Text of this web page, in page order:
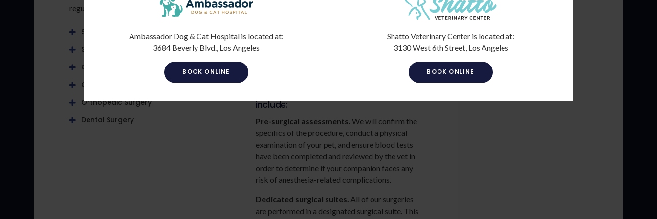
regular basis:
Soft Tissue Surgery
Spaying & Neutering
C-Sections
Ocular
Orthopedic Surgery
Dental Surgery
deciding to move forward with the procedure.
veterinarians will refer you to a veterinary
surgeon in the Los Angeles area, and work closely
include:
Pre-surgical assessments. We will confirm the
specifics of the procedure, conduct a physical
examination of your pet, and ensure blood tests
have been completed and reviewed by the vet in
order to determine if your companion faces any
risk of anesthesia-related complications.
Dedicated surgical suites. All of our surgeries
are performed in a designated surgical suite. This
Ambassador Dog & Cat Hospital is located at:
3684 Beverly Blvd., Los Angeles
BOOK ONLINE
Shatto Veterinary Center is located at:
3130 West 6th Street, Los Angeles
BOOK ONLINE